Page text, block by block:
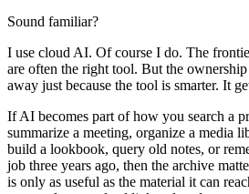
Sound familiar?
I use cloud AI. Of course I do. The
are often the right tool. But the
away just because the tool is smarter. It
If AI becomes part of how you search a
summarize a meeting, organize a media
build a lookbook, query old notes, or
job three years ago, then the archive
is only as useful as the material it can